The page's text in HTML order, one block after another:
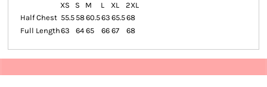
XS
S M L XL
2XL
Half Chest 55.5 5860.563 65.568
Full Length63 64 65 66 67 68